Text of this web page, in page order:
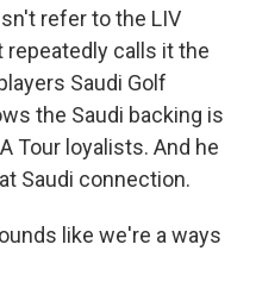
refer to the LIV
calls it the
Saudi Golf
the Saudi backing is
Tour loyalists. And he
Saudi connection.
like we're a ways